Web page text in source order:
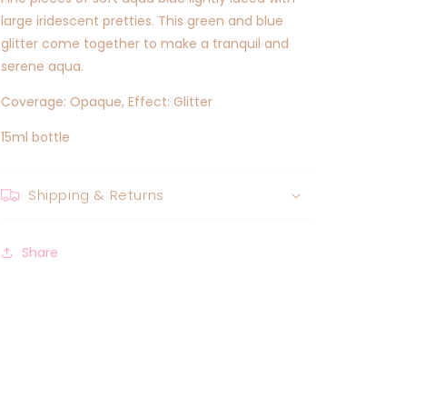
large iridescent pretties. This green and blue
glitter come together to make a tranquil and
serene aqua.
Coverage: Opaque, Effect: Glitter
15ml bottle
Shipping & Returns
Share